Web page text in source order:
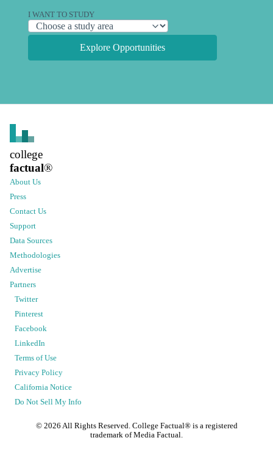
I WANT TO STUDY
Explore Opportunities
college
factual®
About Us
Press
Contact Us
Support
Data Sources
Methodologies
Advertise
Partners
Twitter
Pinterest
Facebook
LinkedIn
Terms of Use
Privacy Policy
California Notice
Do Not Sell My Info
© 2026 All Rights Reserved. College Factual® is a registered
trademark of Media Factual.